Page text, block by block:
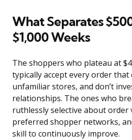
What Separates
$1,000 Weeks
The shoppers who plateau at
typically accept every order that
unfamiliar stores, and don’t
relationships. The ones who
ruthlessly selective about order
preferred shopper networks,
skill to continuously improve.